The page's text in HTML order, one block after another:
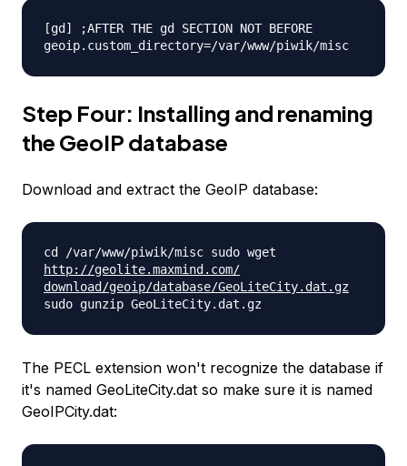
[gd] ;AFTER THE gd SECTION NOT BEFORE
geoip.custom_directory=/var/www/piwik/misc
Step Four: Installing and renaming
the GeoIP database
Download and extract the GeoIP database:
cd /var/www/piwik/misc sudo wget
http://geolite.maxmind.com/
download/geoip/database/GeoLiteCity.dat.gz
sudo gunzip GeoLiteCity.dat.gz
The PECL extension won't recognize the database if
it's named GeoLiteCity.dat so make sure it is named
GeoIPCity.dat: